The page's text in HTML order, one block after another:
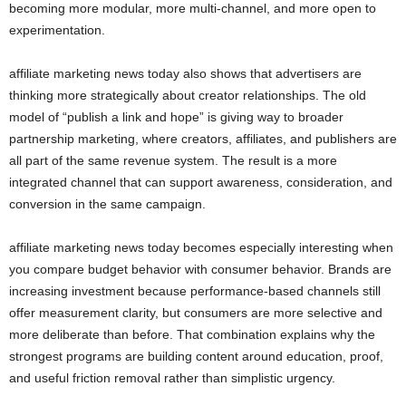
becoming more modular, more multi-channel, and more open to
experimentation.
affiliate marketing news today also shows that advertisers are
thinking more strategically about creator relationships. The old
model of “publish a link and hope” is giving way to broader
partnership marketing, where creators, affiliates, and publishers are
all part of the same revenue system. The result is a more
integrated channel that can support awareness, consideration, and
conversion in the same campaign.
affiliate marketing news today becomes especially interesting when
you compare budget behavior with consumer behavior. Brands are
increasing investment because performance-based channels still
offer measurement clarity, but consumers are more selective and
more deliberate than before. That combination explains why the
strongest programs are building content around education, proof,
and useful friction removal rather than simplistic urgency.